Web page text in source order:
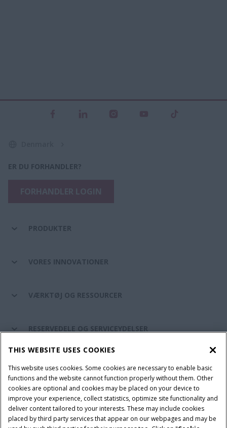
ER DU FORHANDLER?
PRODUKTER
VORES INNOVATIONER
VÆRKTØJ OG RESSOURCER
RESERVEDELE OG SERVICEYDELSER
Brugervilkår Privacy Notice Prent
Cookie Settings
Telematics fortrolighedserklæring
THIS WEBSITE USES COOKIES
This website uses cookies. Some cookies are necessary to enable basic
functions and the website cannot function properly without them. Other
cookies are optional and cookies may be placed on your device to
improve your experience, collect statistics, optimize site functionality and
deliver content tailored to your interests. These may include cookies
placed by third party services that appear on our webpages and may be